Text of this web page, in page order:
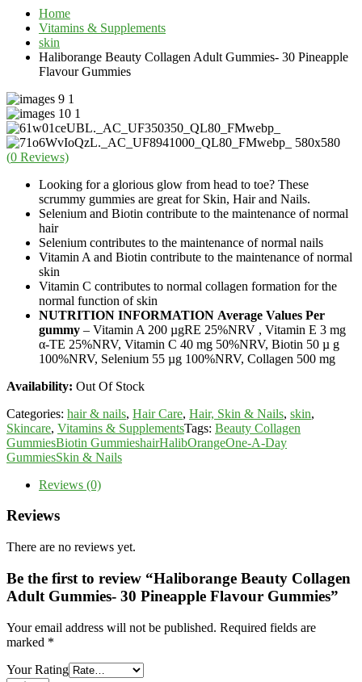
Home
Vitamins & Supplements
skin
Haliborange Beauty Collagen Adult Gummies- 30 Pineapple
Flavour Gummies
(0 Reviews)
Looking for a glorious glow from head to toe? These
scrummy gummies are great for Skin, Hair and Nails.
Selenium and Biotin contribute to the maintenance of normal
hair
Selenium contributes to the maintenance of normal nails
Vitamin A and Biotin contribute to the maintenance of normal
skin
Vitamin C contributes to normal collagen formation for the
normal function of skin
NUTRITION INFORMATION Average Values Per
gummy – Vitamin A 200 µgRE 25%NRV , Vitamin E 3 mg
α-TE 25%NRV, Vitamin C 40 mg 50%NRV, Biotin 50 µ g
100%NRV, Selenium 55 µg 100%NRV, Collagen 500 mg
Availability: Out Of Stock
Categories: hair & nails, Hair Care, Hair, Skin & Nails, skin,
Skincare, Vitamins & SupplementsTags: Beauty Collagen
GummiesBiotin GummieshairHalibOrangeOne-A-Day
GummiesSkin & Nails
Reviews (0)
Reviews
There are no reviews yet.
Be the first to review “Haliborange Beauty Collagen
Adult Gummies- 30 Pineapple Flavour Gummies”
Your email address will not be published. Required fields are
marked *
Your Rating